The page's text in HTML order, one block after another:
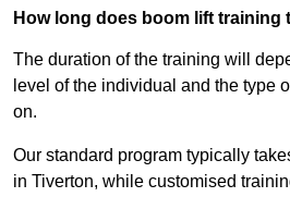
How long does boom lift training
The duration of the training will
level of the individual and the type
on.
Our standard program typically
in Tiverton, while customised